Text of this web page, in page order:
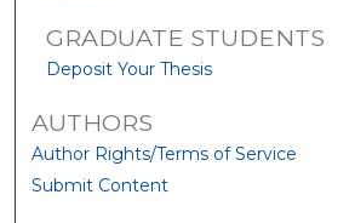
GRADUATE STUDENTS
Deposit Your Thesis
AUTHORS
Author Rights/Terms of Service
Submit Content